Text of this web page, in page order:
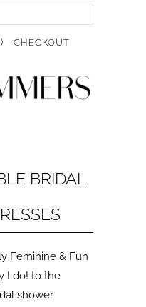
) CHECKOUT
BRIDAL
Feminine & Fun
I do! to the
shower